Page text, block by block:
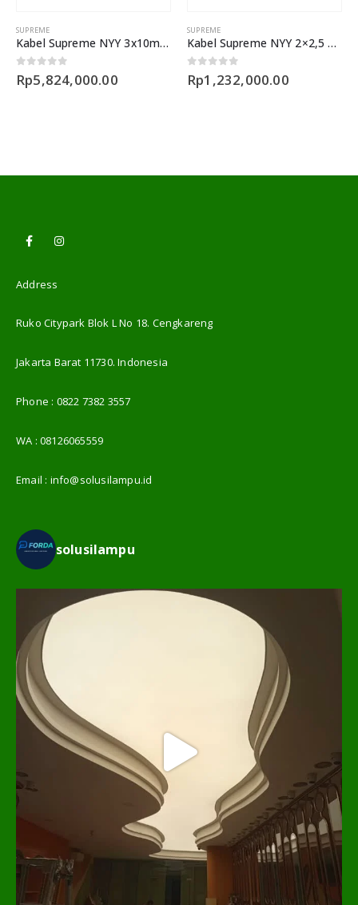
SUPREME
Kabel Supreme NYY 3x10mm @1 roll
0 out of 5
Rp5,824,000.00
SUPREME
Kabel Supreme NYY 2×2,5 @1 roll
0 out of 5
Rp1,232,000.00
Address
Ruko Citypark Blok L No 18. Cengkareng
Jakarta Barat 11730. Indonesia
Phone : 0822 7382 3557
WA :08126065559
Email : info@solusilampu.id
solusilampu